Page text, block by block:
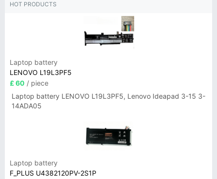
HOT PRODUCTS
Laptop battery
LENOVO L19L3PF5
£ 60 / piece
Laptop battery LENOVO L19L3PF5, Lenovo Ideapad 3-15 3-
14ADA05
Laptop battery
F_PLUS U4382120PV-2S1P